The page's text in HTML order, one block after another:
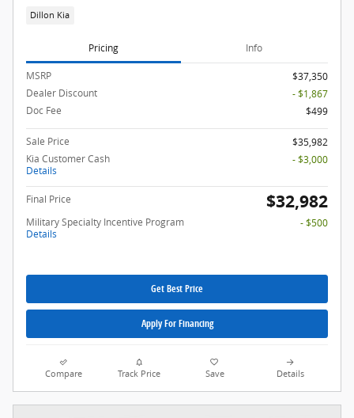
Dillon Kia
Pricing Info
MSRP
$37,350
Dealer Discount
- $1,867
Doc Fee
$499
Sale Price
$35,982
Kia Customer Cash
Details
- $3,000
Final Price $32,982
Military Specialty Incentive Program
Details
- $500
Get Best Price
Apply For Financing
Compare Track Price Save Details